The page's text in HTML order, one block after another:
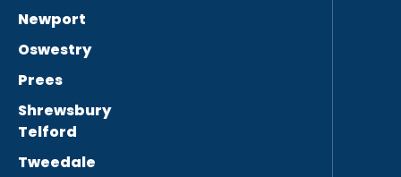
Newport
Oswestry
Prees
Shrewsbury
Telford
Tweedale